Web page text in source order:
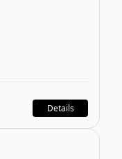
terrain, and
Details